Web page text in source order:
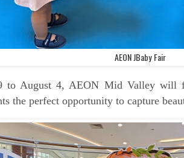
AEON JBaby Fair
to August 4, AEON Mid Valley will
the perfect opportunity to capture